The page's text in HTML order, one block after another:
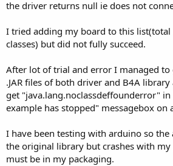
the driver returns null ie does not
I tried adding my board to this
classes) but did not fully succeed.
After lot of trial and error I managed to
.JAR files of both driver and B4A
get "java.lang.noclassdeffounderror" in
example has stopped" messagebox on
I have been testing with arduino so
the original library but crashes with my
must be in my packaging.